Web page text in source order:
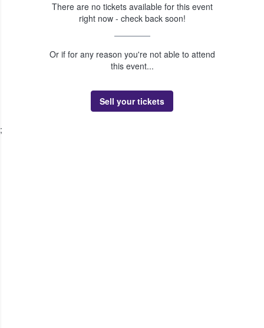
There are no tickets available for this event
right now - check back soon!
Or if for any reason you're not able to attend
this event...
Sell your tickets
;